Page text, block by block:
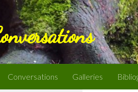
Conversations Galleries